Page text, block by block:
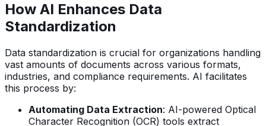
How AI Enhances Data
Standardization
Data standardization is crucial for organizations handling
vast amounts of documents across various formats,
industries, and compliance requirements. AI facilitates
this process by:
Automating Data Extraction: AI-powered Optical
Character Recognition (OCR) tools extract